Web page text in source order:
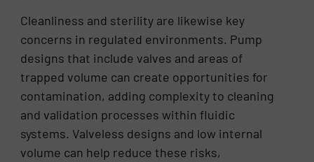
Cleanliness and sterility are likewise key
concerns in regulated environments. Pump
designs that include valves and areas of
trapped volume can create opportunities for
contamination, adding complexity to cleaning
and validation processes within fluidic
systems. Valveless designs and low internal
volume can help reduce these risks,